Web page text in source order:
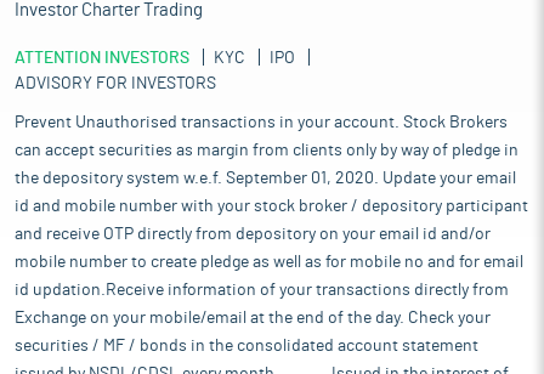
Investor Charter Trading
ATTENTION INVESTORS KYC
IPO
ADVISORY FOR INVESTORS
Prevent Unauthorised transactions in your account. Stock Brokers
can accept securities as margin from clients only by way of pledge in
the depository system w.e.f. September 01, 2020. Update your email
id and mobile number with your stock broker / depository participant
and receive OTP directly from depository on your email id and/or
mobile number to create pledge as well as for mobile no and for email
id updation.Receive information of your transactions directly from
Exchange on your mobile/email at the end of the day. Check your
securities / MF / bonds in the consolidated account statement